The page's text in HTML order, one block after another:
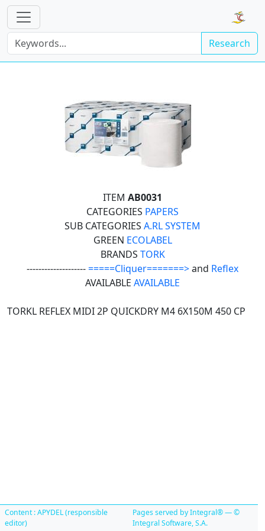
Research
ITEM AB0031
CATEGORIES PAPERS
SUB CATEGORIES A.RL SYSTEM
GREEN ECOLABEL
BRANDS TORK
--------------------=====Cliquer=======>and Reflex
AVAILABLE AVAILABLE
TORKL REFLEX MIDI 2P QUICKDRY M4 6X150M 450 CP
Content : APYDEL (responsible
editor)
Pages served by Integral® — ©
Integral Software, S.A.